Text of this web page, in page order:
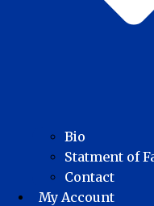
Bio
Statment of
Contact
My Account